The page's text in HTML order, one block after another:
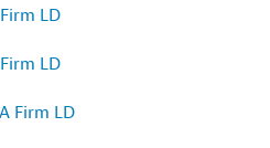
LD
LD
Firm LD